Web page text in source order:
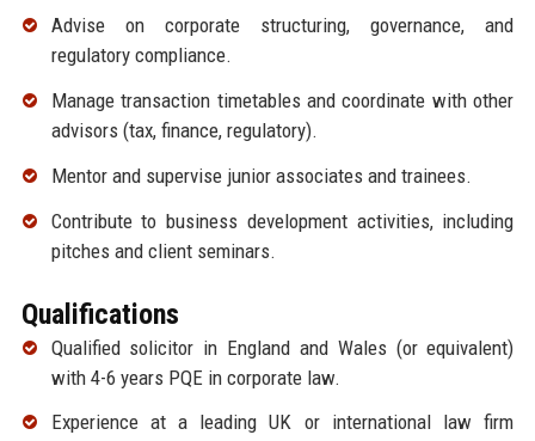
Advise on corporate structuring, governance, and
regulatory compliance.
Manage transaction timetables and coordinate with other
advisors (tax, finance, regulatory).
Mentor and supervise junior associates and trainees.
Contribute to business development activities, including
pitches and client seminars.
Qualifications
Qualified solicitor in England and Wales (or equivalent)
with 4-6 years PQE in corporate law.
Experience at a leading UK or international law firm